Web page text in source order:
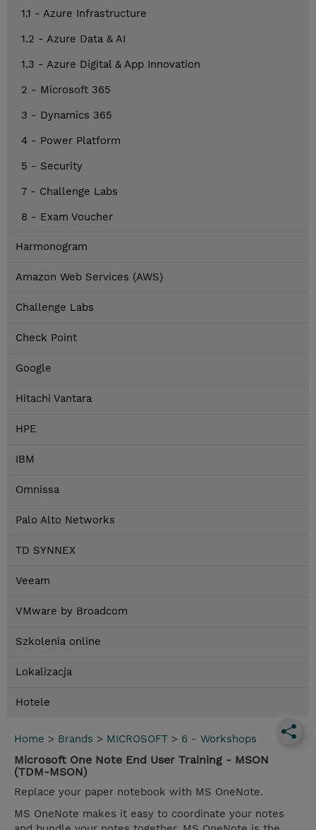
1.1 - Azure Infrastructure
1.2 - Azure Data & AI
1.3 - Azure Digital & App Innovation
2 - Microsoft 365
3 - Dynamics 365
4 - Power Platform
5 - Security
7 - Challenge Labs
8 - Exam Voucher
Harmonogram
Amazon Web Services (AWS)
Challenge Labs
Check Point
Google
Hitachi Vantara
HPE
IBM
Omnissa
Palo Alto Networks
TD SYNNEX
Veeam
VMware by Broadcom
Szkolenia online
Lokalizacja
Hotele
Home > Brands > MICROSOFT > 6 - Workshops
Microsoft One Note End User Training - MSON
(TDM-MSON)
Replace your paper notebook with MS OneNote.
MS OneNote makes it easy to coordinate your notes